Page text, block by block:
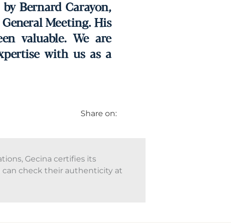
Bernard Carayon,
Meeting. His
valuable. We are
with us as a
Share on:
Gecina certifies its
check their authenticity at